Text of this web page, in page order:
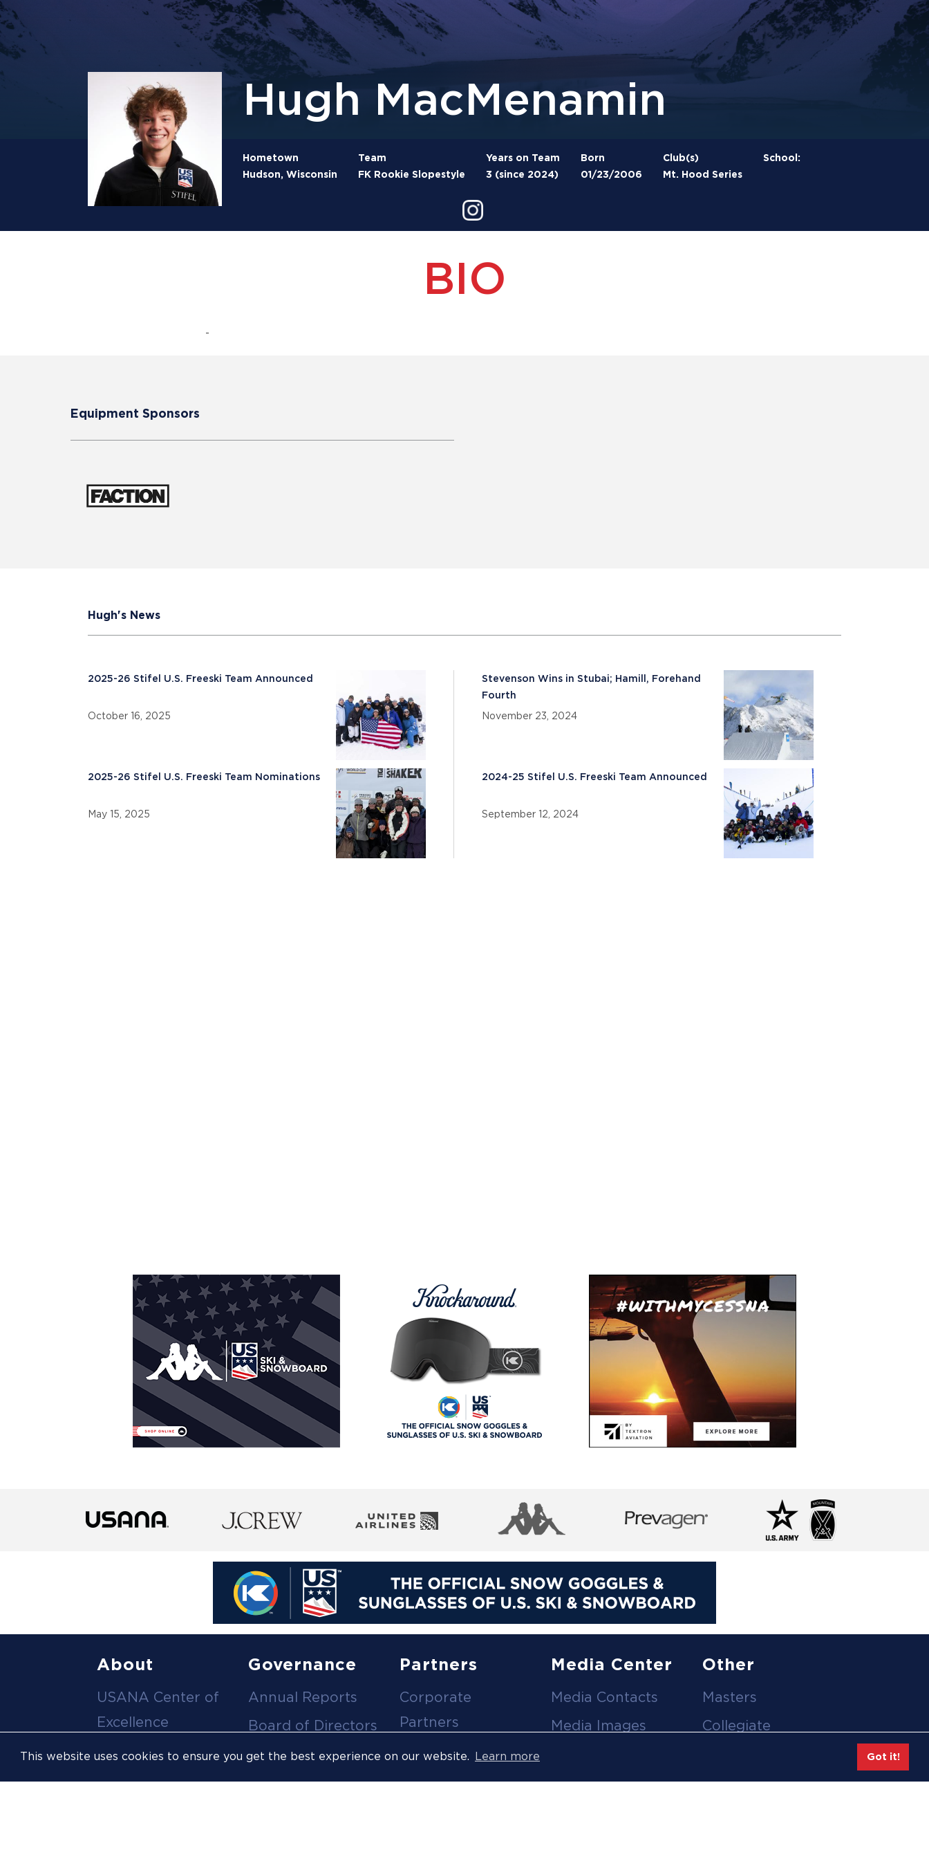
This website uses cookies to ensure you get the best experience on our website. Learn more Got it!
Hugh MacMenamin
Hometown
Hudson, Wisconsin
Team
FK Rookie Slopestyle
Years on Team
3 (since 2024)
Born
01/23/2006
Club(s)
Mt. Hood Series
School:
BIO
-
Equipment Sponsors
Hugh's News
2025-26 Stifel U.S. Freeski Team Announced
October 16, 2025
2025-26 Stifel U.S. Freeski Team Nominations
May 15, 2025
Stevenson Wins in Stubai; Hamill, Forehand
Fourth
November 23, 2024
2024-25 Stifel U.S. Freeski Team Announced
September 12, 2024
Footer
menu
About
USANA Center of
Excellence
Leadership Team
Career
Governance
Annual Reports
Board of Directors
Committees
Meetings
Partners
Corporate
Partners
Medical Partners
Official Suppliers
Media Center
Media Contacts
Media Images
Event
Other
Masters
Collegiate
Safe Sport &